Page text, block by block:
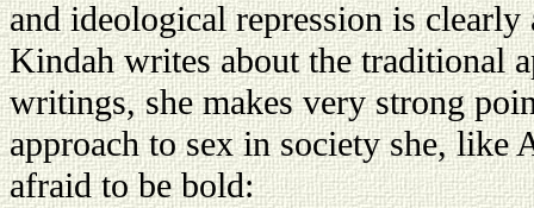
and ideological repression is
Kindah writes about the traditional
writings, she makes very strong
approach to sex in society she, like
afraid to be bold: